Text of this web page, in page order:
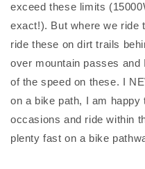
exceed these limits
exact!). But where we ride
ride these on dirt trails
over mountain passes
of the speed on these. I
on a bike path, I am
occasions and ride within
plenty fast on a bike